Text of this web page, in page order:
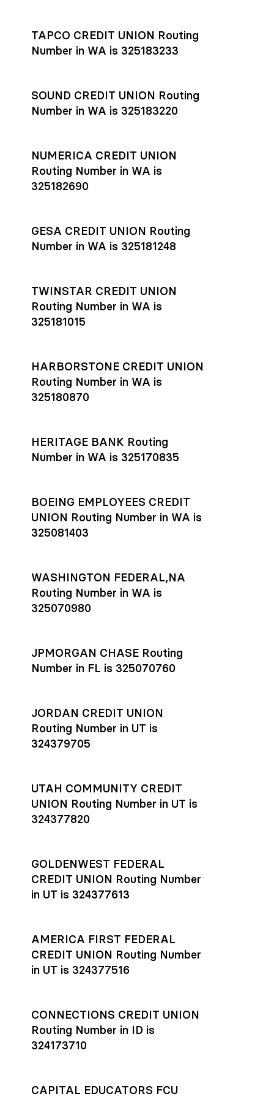
and external network processing schedules. For more details
payment settlement times
documentation in the Help Center.
TAPCO CREDIT UNION Routing
Number in WA is 325183233
SOUND CREDIT UNION Routing
Number in WA is 325183220
NUMERICA CREDIT UNION
Routing Number in WA is
325182690
GESA CREDIT UNION Routing
Number in WA is 325181248
TWINSTAR CREDIT UNION
Routing Number in WA is
325181015
HARBORSTONE CREDIT UNION
Routing Number in WA is
325180870
HERITAGE BANK Routing
Number in WA is 325170835
BOEING EMPLOYEES CREDIT
UNION Routing Number in WA is
325081403
WASHINGTON FEDERAL,NA
Routing Number in WA is
325070980
JPMORGAN CHASE Routing
Number in FL is 325070760
JORDAN CREDIT UNION
Routing Number in UT is
324379705
UTAH COMMUNITY CREDIT
UNION Routing Number in UT is
324377820
GOLDENWEST FEDERAL
CREDIT UNION Routing Number
in UT is 324377613
AMERICA FIRST FEDERAL
CREDIT UNION Routing Number
in UT is 324377516
CONNECTIONS CREDIT UNION
Routing Number in ID is
324173710
CAPITAL EDUCATORS FCU